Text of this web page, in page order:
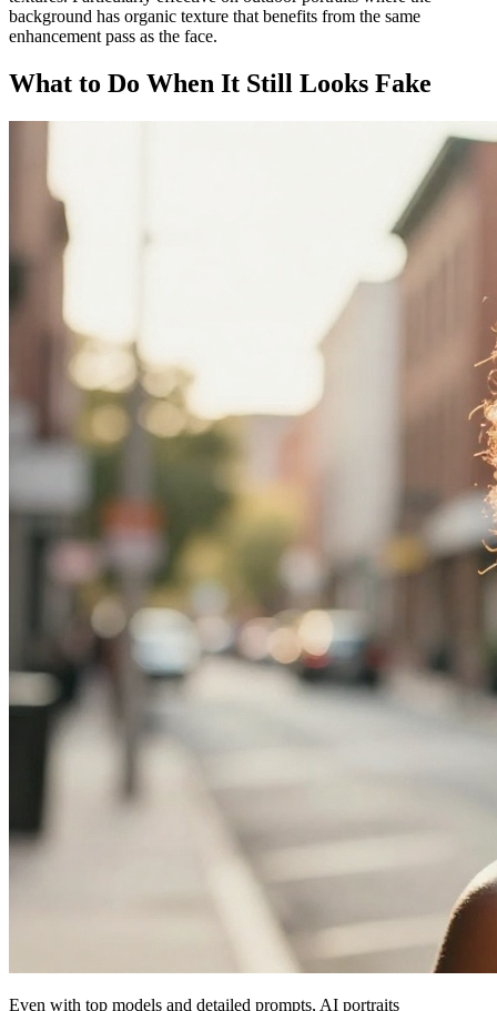
background has organic texture that benefits from the same
enhancement pass as the face.
What to Do When It Still Looks Fake
Even with top models and detailed prompts, AI portraits